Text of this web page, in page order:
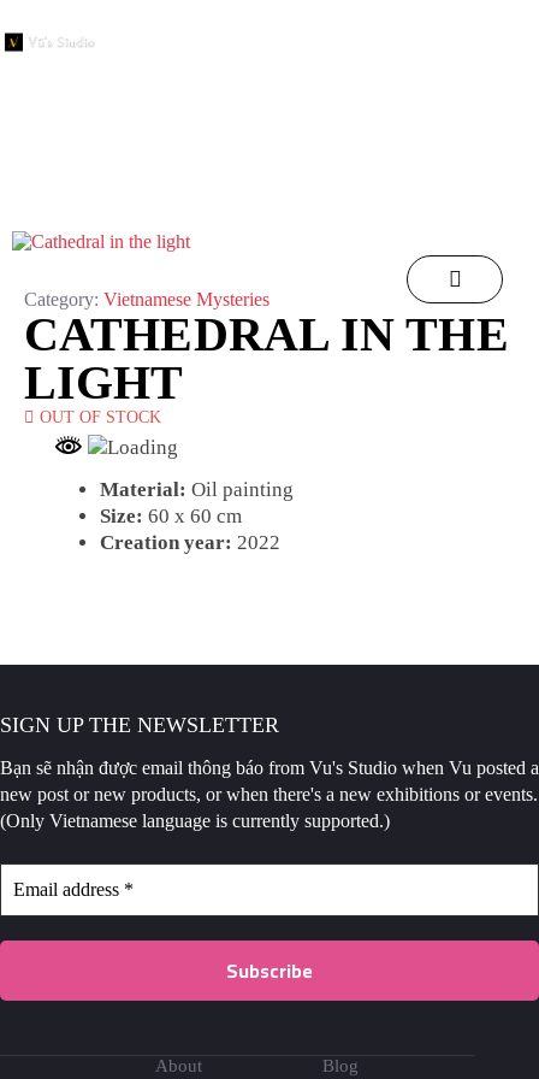
Category: Vietnamese Mysteries
CATHEDRAL IN THE
LIGHT
OUT OF STOCK
Material: Oil painting
Size: 60 x 60 cm
Creation year: 2022
SIGN UP THE NEWSLETTER
Bạn sẽ nhận được email thông báo from Vu's Studio when Vu posted a
new post or new products, or when there's a new exhibitions or events.
(Only Vietnamese language is currently supported.)
About
Blog